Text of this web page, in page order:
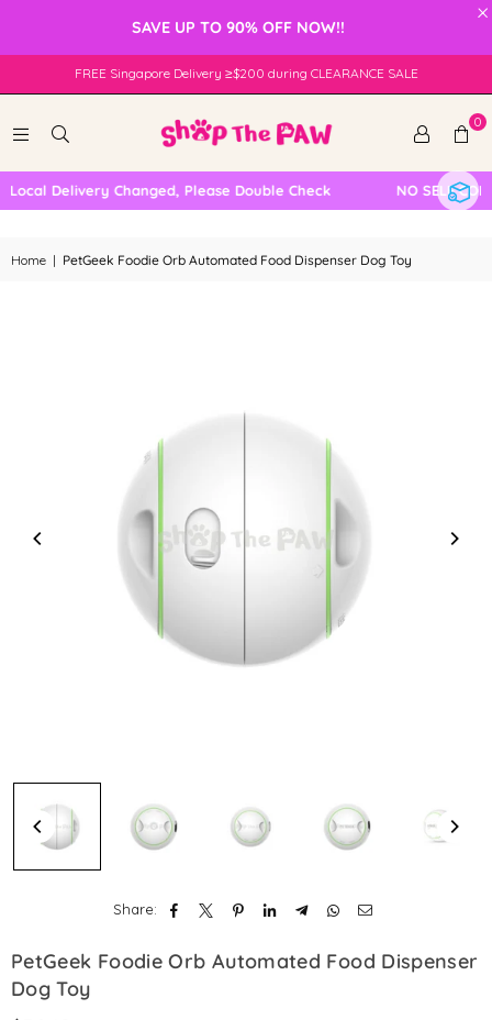
×
SAVE UP TO 90% OFF NOW!!
FREE Singapore Delivery ≥$200 during CLEARANCE SALE
0
Delivery Changed, Please Double Check NO SELF
Home | PetGeek Foodie Orb Automated Food Dispenser Dog Toy
Share:
PetGeek Foodie Orb Automated Food Dispenser
Dog Toy